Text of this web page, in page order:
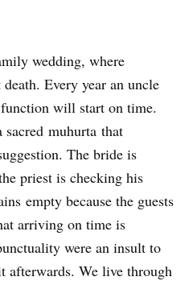
wedding, where
Every year an uncle
will start on time.
sacred muhurta that
The bride is
priest is checking his
empty because the guests
arriving on time is
were an insult to
afterwards. We live through